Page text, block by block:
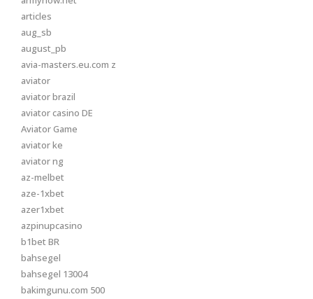
articles
aug_sb
august_pb
avia-masters.eu.com z
aviator
aviator brazil
aviator casino DE
Aviator Game
aviator ke
aviator ng
az-melbet
aze-1xbet
azer1xbet
azpinupcasino
b1bet BR
bahsegel
bahsegel 13004
bakimgunu.com 500